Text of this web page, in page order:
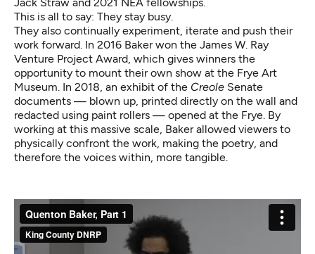
This is all to say: They stay busy.
They also continually experiment, iterate and push their
work forward. In 2016 Baker won the James W. Ray
Venture Project Award, which gives winners the
opportunity to mount their own show at the Frye Art
Museum. In 2018, an exhibit of the Creole Senate
documents — blown up, printed directly on the wall and
redacted using paint rollers — opened at the Frye. By
working at this massive scale, Baker allowed viewers to
physically confront the work, making the poetry, and
therefore the voices within, more tangible.